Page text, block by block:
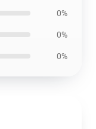
0%
0%
0%